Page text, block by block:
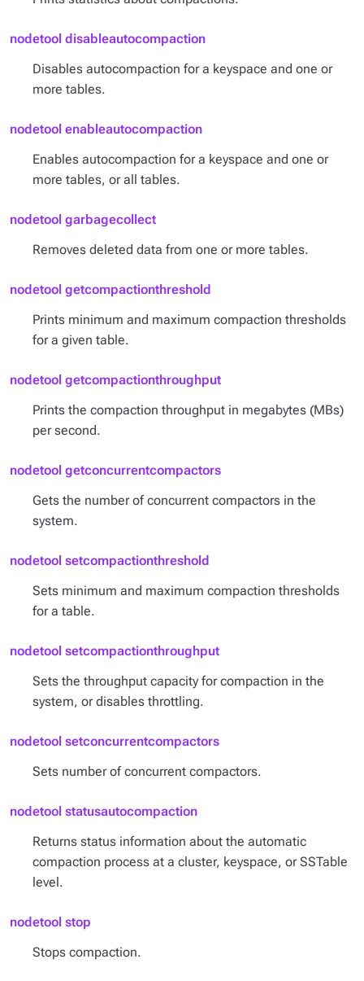
nodetool disableautocompaction
Disables autocompaction for a keyspace and one or
more tables.
nodetool enableautocompaction
Enables autocompaction for a keyspace and one or
more tables, or all tables.
nodetool garbagecollect
Removes deleted data from one or more tables.
nodetool getcompactionthreshold
Prints minimum and maximum compaction thresholds
for a given table.
nodetool getcompactionthroughput
Prints the compaction throughput in megabytes (MBs)
per second.
nodetool getconcurrentcompactors
Gets the number of concurrent compactors in the
system.
nodetool setcompactionthreshold
Sets minimum and maximum compaction thresholds
for a table.
nodetool setcompactionthroughput
Sets the throughput capacity for compaction in the
system, or disables throttling.
nodetool setconcurrentcompactors
Sets number of concurrent compactors.
nodetool statusautocompaction
Returns status information about the automatic
compaction process at a cluster, keyspace, or SSTable
level.
nodetool stop
Stops compaction.